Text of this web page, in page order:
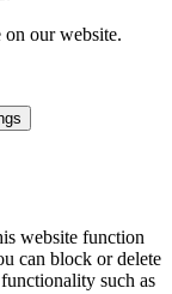
on our website.
website function
can block or delete
such as